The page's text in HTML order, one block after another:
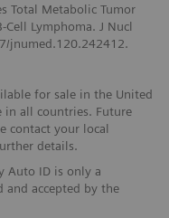
Total Metabolic Tumor
Lymphoma. J Nucl
jnumed.120.242412.
for sale in the United
in all countries. Future
contact your local
details.
Auto ID is only a
and accepted by the